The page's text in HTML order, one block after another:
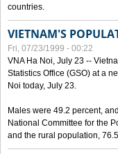
countries.
VIETNAM'S
Fri, 07/23/1999 - 00:22
VNA Ha Noi, July 23 --
Statistics Office (GSO) at a
Noi today, July 23.
Males were 49.2 percent,
National Committee for the
and the rural population,